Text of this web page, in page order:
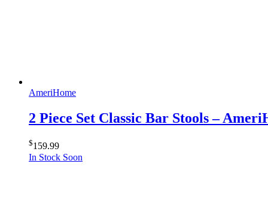
AmeriHome
2 Piece Set Classic Bar Stools –
$159.99
In Stock Soon